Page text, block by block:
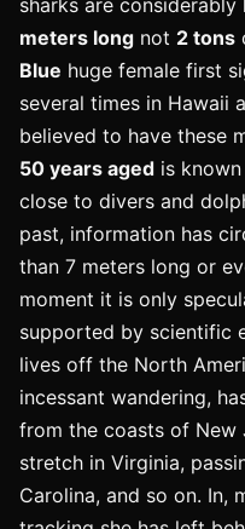
meters long not 2 tons
Blue huge female first
several times in Hawaii
believed to have these
50 years aged is
close to divers and
past, information has
than 7 meters long or
moment it is only
supported by scientific
lives off the North
incessant wandering,
from the coasts of New
stretch in Virginia,
Carolina, and so on. In,